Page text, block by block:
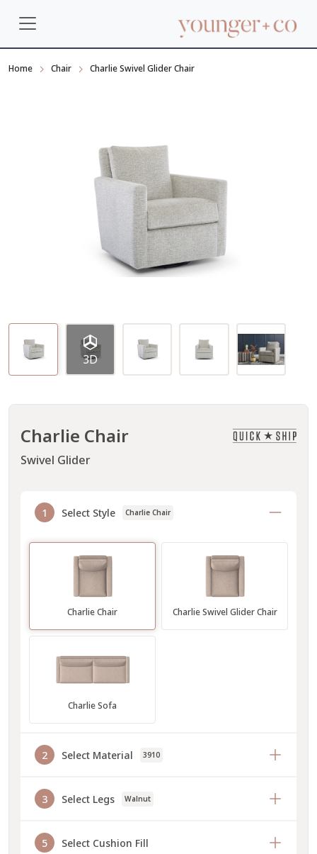
Home Chair Charlie Swivel Glider Chair
3D
Charlie Chair
Swivel Glider
1 Select Style Charlie Chair
Charlie Chair Charlie Swivel Glider Chair
Charlie Sofa
2 Select Material 3910
3 Select Legs Walnut
5 Select Cushion Fill